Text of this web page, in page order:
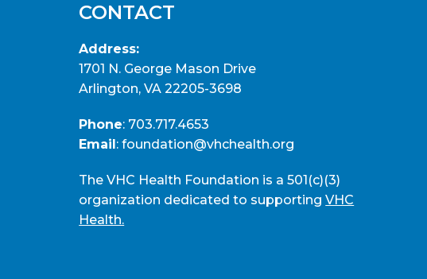
CONTACT
Address:
1701 N. George Mason Drive
Arlington, VA 22205-3698
Phone: 703.717.4653
Email:foundation@vhchealth.org
The VHC Health Foundation is a 501(c)(3)
organization dedicated to supportingVHC
Health.